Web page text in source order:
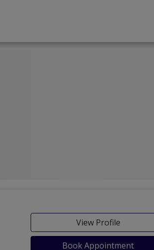
View Profile
Book Appointment